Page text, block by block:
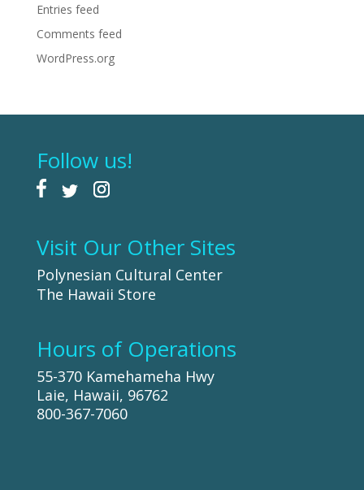
Entries feed
Comments feed
WordPress.org
Follow us!
Visit Our Other Sites
Polynesian Cultural Center
The Hawaii Store
Hours of Operations
55-370 Kamehameha Hwy
Laie, Hawaii, 96762
800-367-7060